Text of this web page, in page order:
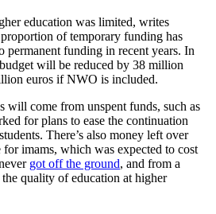
education was limited, writes
of temporary funding has
permanent funding in recent years. In
will be reduced by 38 million
euros if NWO is included.
will come from unspent funds, such as
for plans to ease the continuation
There’s also money left over
imams, which was expected to cost
got off the ground, and from a
quality of education at higher